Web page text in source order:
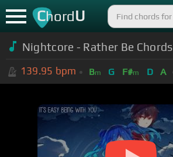
ChordU
Nightcore - Rather Be Chords
139.95 bpm Bm G F#m D A